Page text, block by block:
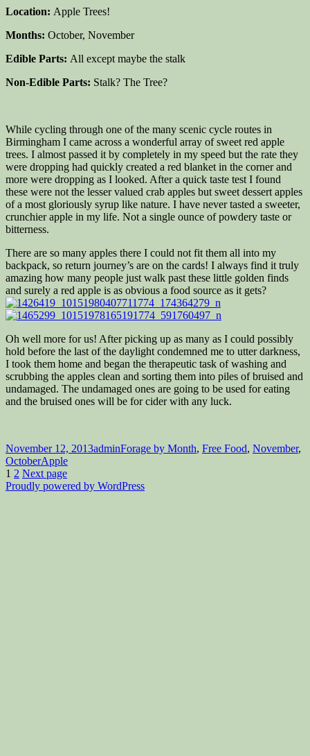
Location: Apple Trees!
Months: October, November
Edible Parts: All except maybe the stalk
Non-Edible Parts: Stalk? The Tree?
While cycling through one of the many scenic cycle routes in
Birmingham I came across a wonderful array of sweet red apple
trees. I almost passed it by completely in my speed but the rate they
were dropping had quickly created a red blanket in the corner and
more were dropping as I looked. After a quick taste test I found
these were not the lesser valued crab apples but sweet dessert apples
of a most gloriously syrup like nature. I have never tasted a sweeter,
crunchier apple in my life. Not a single ounce of powdery taste or
bitterness.
There are so many apples there I could not fit them all into my
backpack, so return journey’s are on the cards! I always find it truly
amazing how many people just walk past these little golden finds
and surely a red apple is as obvious a food source as it gets?
Oh well more for us! After picking up as many as I could possibly
hold before the last of the daylight condemned me to utter darkness,
I took them home and began the therapeutic task of washing and
scrubbing the apples clean and sorting them into piles of bruised and
undamaged. The undamaged ones are going to be used for eating
and the bruised ones will be for cider with any luck.
Posted
on
November 12, 2013Author
adminCategories
Forage by Month, Free Food, November,
OctoberTags
Apple
Posts
pagination
Page
1 Page
2 Next page
Proudly powered by WordPress